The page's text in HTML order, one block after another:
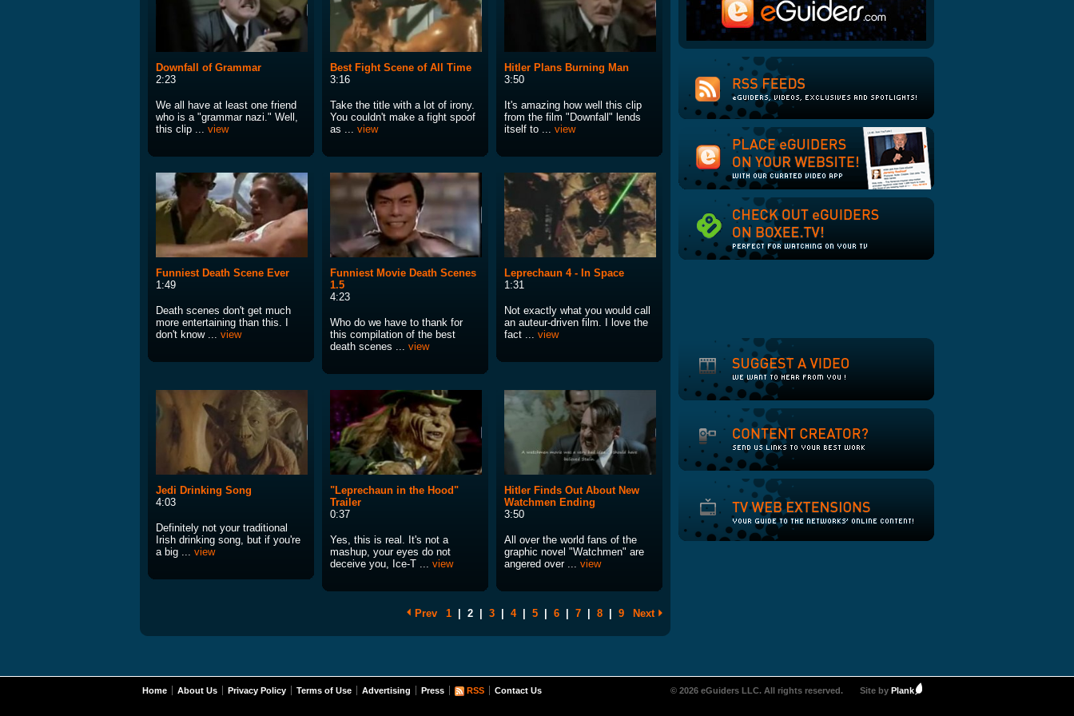
Downfall of Grammar
2:23
We all have at least one friend
who is a "grammar nazi." Well,
this clip ... view
Best Fight Scene of All Time
3:16
Take the title with a lot of irony.
You couldn't make a fight spoof
as ... view
Hitler Plans Burning Man
3:50
It's amazing how well this clip
from the film "Downfall" lends
itself to ... view
Funniest Death Scene Ever
1:49
Death scenes don't get much
more entertaining than this. I
don't know ... view
Funniest Movie Death Scenes
1.5
4:23
Who do we have to thank for
this compilation of the best
death scenes ... view
Leprechaun 4 - In Space
1:31
Not exactly what you would call
an auteur-driven film. I love the
fact ... view
Jedi Drinking Song
4:03
Definitely not your traditional
Irish drinking song, but if you're
a big ... view
"Leprechaun in the Hood"
Trailer
0:37
Yes, this is real. It's not a
mashup, your eyes do not
deceive you, Ice-T ... view
Hitler Finds Out About New
Watchmen Ending
3:50
All over the world fans of the
graphic novel "Watchmen" are
angered over ... view
Prev 1 2 3 4 5 6 7 8 9 Next
Home About Us Privacy Policy Terms of Use Advertising Press RSS Contact Us © 2026 eGuiders LLC. All rights reserved. Site by Plank